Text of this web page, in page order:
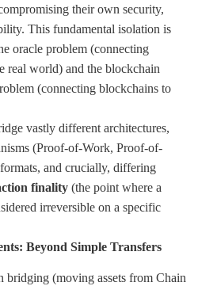
their own security,
This fundamental isolation is
oracle problem (connecting
real world) and the blockchain
(connecting blockchains to
vastly different architectures,
(Proof-of-Work, Proof-of-
and crucially, differing
finality (the point where a
irreversible on a specific
Beyond Simple Transfers
bridging (moving assets from Chain